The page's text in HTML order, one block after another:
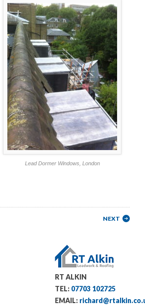
Lead Dormer Windows, London
NEXT
RT ALKIN
TEL: 07703 102725
EMAIL: